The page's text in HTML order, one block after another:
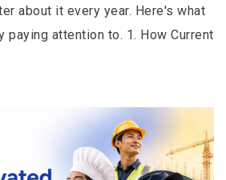
about it every year. Here's what
paying attention to. 1. How Current